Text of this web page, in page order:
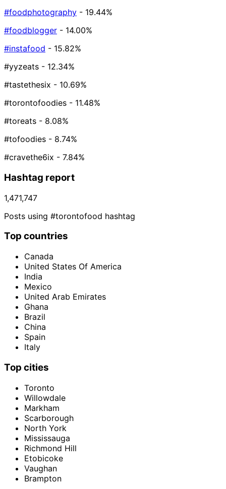
#foodphotography - 19.44%
#foodblogger - 14.00%
#instafood - 15.82%
#yyzeats - 12.34%
#tastethesix - 10.69%
#torontofoodies - 11.48%
#toreats - 8.08%
#tofoodies - 8.74%
#cravethe6ix - 7.84%
Hashtag report
1,471,747
Posts using #torontofood hashtag
Top countries
Canada
United States Of America
India
Mexico
United Arab Emirates
Ghana
Brazil
China
Spain
Italy
Top cities
Toronto
Willowdale
Markham
Scarborough
North York
Mississauga
Richmond Hill
Etobicoke
Vaughan
Brampton